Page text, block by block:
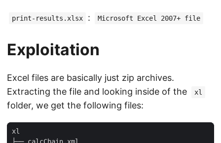
print-results.xlsx : Microsoft Excel 2007+ file
Exploitation
Excel files are basically just zip archives.
Extracting the file and looking inside of the
xl
folder, we get the following files: